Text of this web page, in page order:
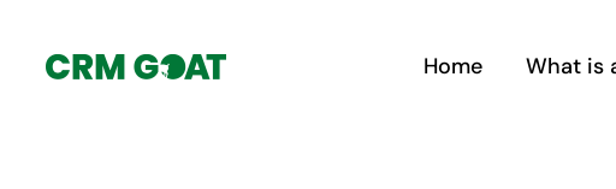
Home What is